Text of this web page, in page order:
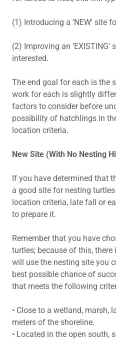
(1) Introducing a 'NEW' site
(2) Improving an 'EXISTING'
interested.
The end goal for each is the
work for each is slightly
factors to consider before
possibility of hatchlings in
location criteria.
New Site (With No Nesting
If you have determined that
a good site for nesting
location criteria, late fall or
to prepare it.
Remember that you have
turtles; because of this,
will use the nesting site you
best possible chance of
that meets the following
• Close to a wetland, marsh,
meters of the shoreline.
• Located in the open south,